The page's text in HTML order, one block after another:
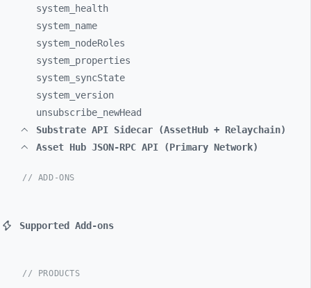
system_
health
system_ name
system_ nodeRoles
system_ properties
system_ syncState
system_ version
unsubscribe_ newHead
Substrate API Sidecar (AssetHub + Relaychain)
Asset Hub JSON-RPC API (Primary Network)
// ADD-ONS
Supported Add-ons
// PRODUCTS